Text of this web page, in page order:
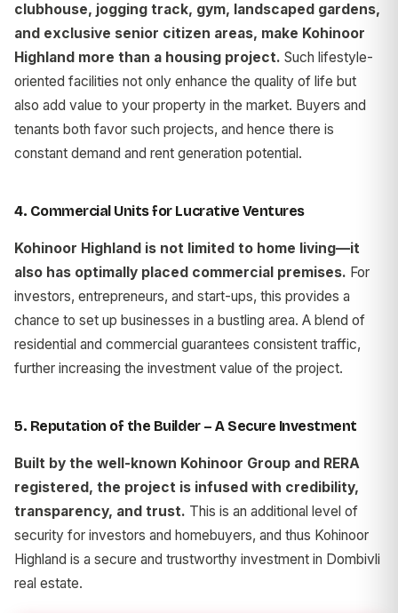
clubhouse, jogging track, gym, landscaped gardens,
and exclusive senior citizen areas, make Kohinoor
Highland more than a housing project. Such lifestyle-
oriented facilities not only enhance the quality of life but
also add value to your property in the market. Buyers and
tenants both favor such projects, and hence there is
constant demand and rent generation potential.
4. Commercial Units for Lucrative Ventures
Kohinoor Highland is not limited to home living—it
also has optimally placed commercial premises. For
investors, entrepreneurs, and start-ups, this provides a
chance to set up businesses in a bustling area. A blend of
residential and commercial guarantees consistent traffic,
further increasing the investment value of the project.
5. Reputation of the Builder – A Secure Investment
Built by the well-known Kohinoor Group and RERA
registered, the project is infused with credibility,
transparency, and trust. This is an additional level of
security for investors and homebuyers, and thus Kohinoor
Highland is a secure and trustworthy investment in Dombivli
real estate.